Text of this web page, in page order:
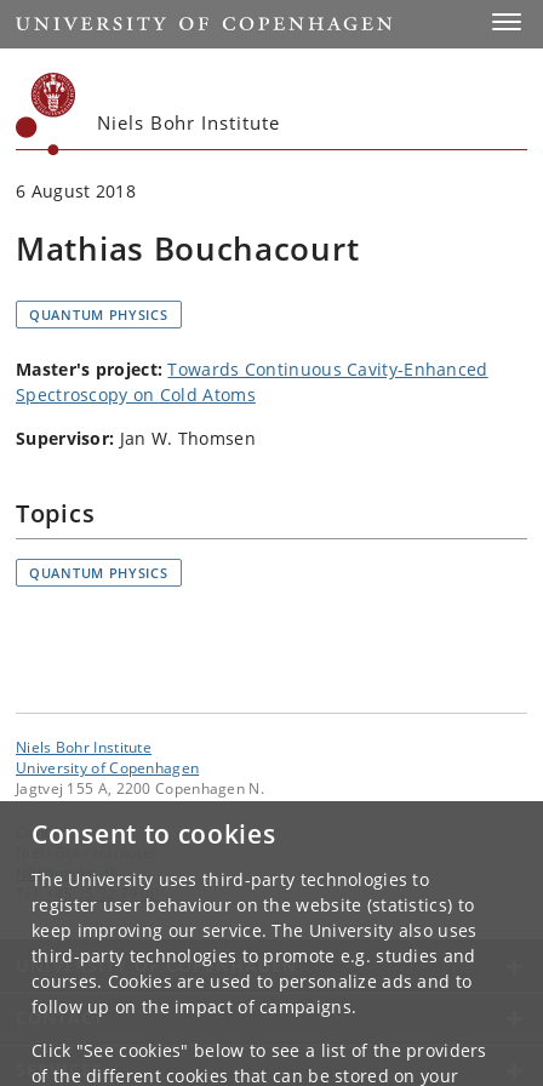
Consent to cookies
The University uses third-party technologies to
register user behaviour on the website (statistics) to
keep improving our service. The University also uses
third-party technologies to promote e.g. studies and
courses. Cookies are used to personalize ads and to
follow up on the impact of campaigns.
Click "See cookies" below to see a list of the providers
of the different cookies that can be stored on your
Start
Niels Bohr Institute
6 August 2018
Mathias Bouchacourt
QUANTUM PHYSICS
Master's project: Towards Continuous Cavity-Enhanced
Spectroscopy on Cold Atoms
Supervisor: Jan W. Thomsen
Topics
QUANTUM PHYSICS
Niels Bohr Institute
University of Copenhagen
Jagtvej 155 A, 2200 Copenhagen N.
Contact:
NBI@ nbi.ku.dk
+45 35 32 79 00
UNIVERSITY OF COPENHAGEN
CONTACT
SERVICES